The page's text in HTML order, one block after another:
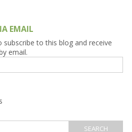
EMAIL
subscribe to this blog and receive
email.